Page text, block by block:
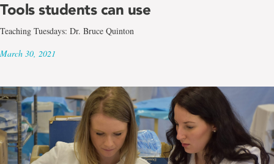
Tools students can use
Teaching Tuesdays: Dr. Bruce Quinton
March 30, 2021